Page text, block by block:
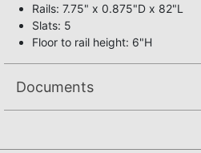
Rails: 7.75" x 0.875"D x 82"L
Slats: 5
Floor to rail height: 6"H
Documents